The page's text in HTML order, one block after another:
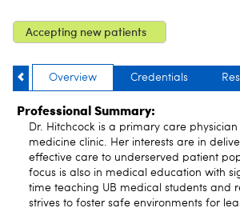
Accepting new patients
Overview Credentials
Professional Summary:
Dr. Hitchcock is a primary care physician
medicine clinic. Her interests are in
effective care to underserved patient
focus is also in medical education with
time teaching UB medical students and
strives to foster safe environments for